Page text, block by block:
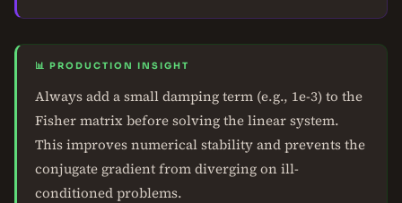
📊 PRODUCTION INSIGHT
Always add a small damping term (e.g., 1e-3) to the
Fisher matrix before solving the linear system.
This improves numerical stability and prevents the
conjugate gradient from diverging on ill-
conditioned problems.